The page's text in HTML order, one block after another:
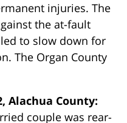
injuries. The
the at-fault
to slow down for
The Organ County
Alachua County:
couple was rear-